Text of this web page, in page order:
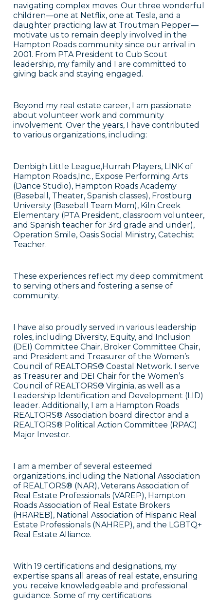
navigating complex moves. Our three wonderful
children—one at Netflix, one at Tesla, and a
daughter practicing law at Troutman Pepper—
motivate us to remain deeply involved in the
Hampton Roads community since our arrival in
2001. From PTA President to Cub Scout
leadership, my family and I are committed to
giving back and staying engaged.
Beyond my real estate career, I am passionate
about volunteer work and community
involvement. Over the years, I have contributed
to various organizations, including:
Denbigh Little League,Hurrah Players, LINK of
Hampton Roads,Inc., Expose Performing Arts
(Dance Studio), Hampton Roads Academy
(Baseball, Theater, Spanish classes), Frostburg
University (Baseball Team Mom), Kiln Creek
Elementary (PTA President, classroom volunteer,
and Spanish teacher for 3rd grade and under),
Operation Smile, Oasis Social Ministry, Catechist
Teacher.
These experiences reflect my deep commitment
to serving others and fostering a sense of
community.
I have also proudly served in various leadership
roles, including Diversity, Equity, and Inclusion
(DEI) Committee Chair, Broker Committee Chair,
and President and Treasurer of the Women’s
Council of REALTORS® Coastal Network. I serve
as Treasurer and DEI Chair for the Women’s
Council of REALTORS® Virginia, as well as a
Leadership Identification and Development (LID)
leader. Additionally, I am a Hampton Roads
REALTORS® Association board director and a
REALTORS® Political Action Committee (RPAC)
Major Investor.
I am a member of several esteemed
organizations, including the National Association
of REALTORS® (NAR), Veterans Association of
Real Estate Professionals (VAREP), Hampton
Roads Association of Real Estate Brokers
(HRAREB), National Association of Hispanic Real
Estate Professionals (NAHREP), and the LGBTQ+
Real Estate Alliance.
With 19 certifications and designations, my
expertise spans all areas of real estate, ensuring
you receive knowledgeable and professional
guidance. Some of my certifications